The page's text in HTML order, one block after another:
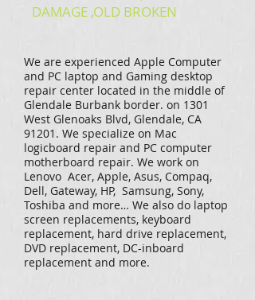
DAMAGE ,OLD BROKEN
We are experienced Apple Computer
and PC laptop and Gaming desktop
repair center located in the middle of
Glendale Burbank border. on 1301
West Glenoaks Blvd, Glendale, CA
91201. We specialize on Mac
logicboard repair and PC computer
motherboard repair. We work on
Lenovo Acer, Apple, Asus, Compaq,
Dell, Gateway, HP, Samsung, Sony,
Toshiba and more… We also do laptop
screen replacements, keyboard
replacement, hard drive replacement,
DVD replacement, DC-inboard
replacement and more.